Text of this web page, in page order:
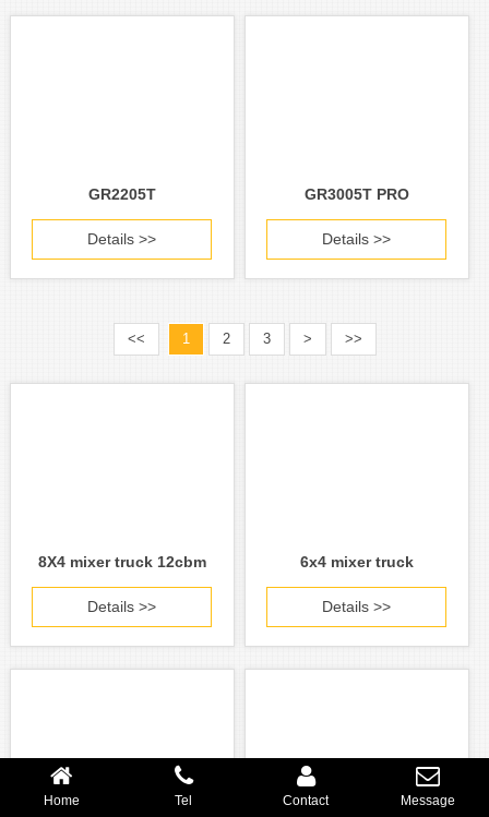
GR2205T
Details >>
GR3005T PRO
Details >>
<< 1 2 3 > >>
8X4 mixer truck 12cbm
Details >>
6x4 mixer truck
Details >>
Home Tel Contact Message